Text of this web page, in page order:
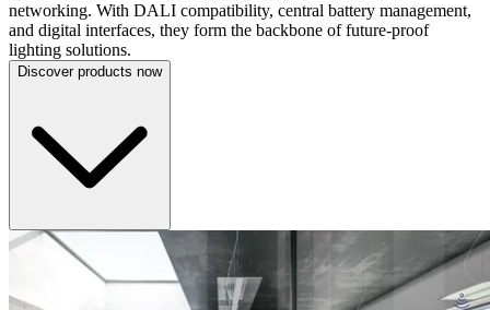
networking. With DALI compatibility, central battery management,
and digital interfaces, they form the backbone of future-proof
lighting solutions.
Discover products now